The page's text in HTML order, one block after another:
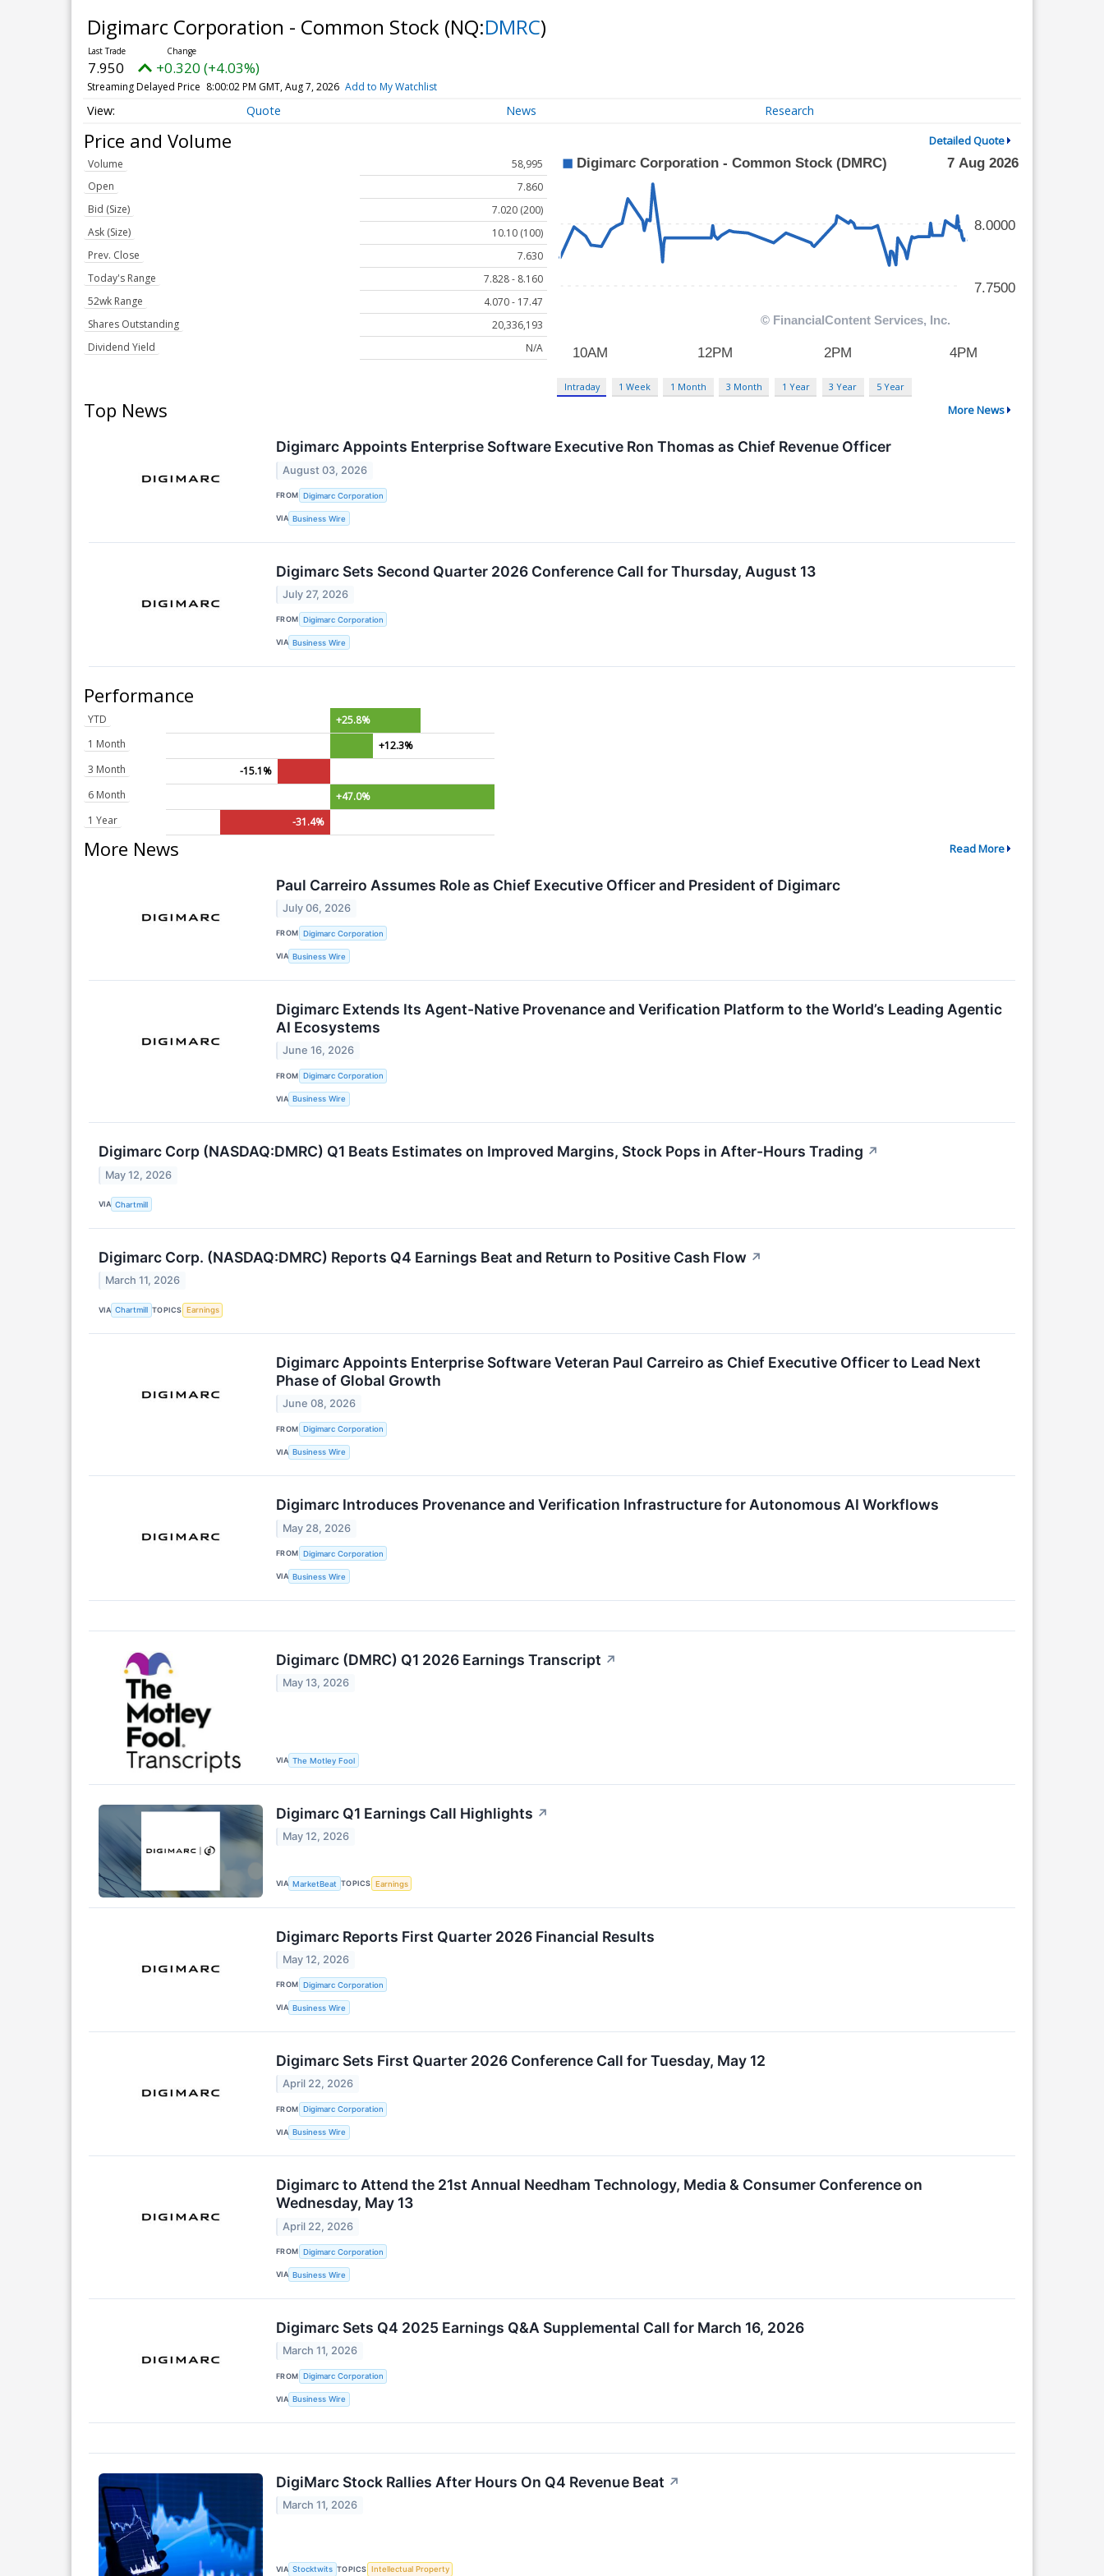
Digimarc Corporation - Common Stock (NQ:DMRC)
7.950 +0.320 (+4.03%)
Streaming Delayed Price 8:00:02 PM GMT, Aug 7, 2026 Add to My Watchlist
Quote News Research
Price and Volume Detailed Quote
Volume
58,995
Open
7.860
Bid (Size)
7.020 (200)
Ask (Size)
10.10 (100)
Prev. Close
7.630
Today's Range
7.828 - 8.160
52wk Range
4.070 - 17.47
Shares Outstanding
20,336,193
Dividend Yield
N/A
Intraday 1 Week 1 Month 3 Month 1 Year 3 Year 5 Year
Top News More News
Digimarc Appoints Enterprise Software Executive Ron Thomas as Chief Revenue Officer
August 03, 2026
FROM Digimarc Corporation
VIA Business Wire
Digimarc Sets Second Quarter 2026 Conference Call for Thursday, August 13
July 27, 2026
FROM Digimarc Corporation
VIA Business Wire
Performance
YTD
+25.8%
1 Month
+12.3%
3 Month
-15.1%
6 Month
+47.0%
1 Year
-31.4%
More News Read More
Paul Carreiro Assumes Role as Chief Executive Officer and President of Digimarc
July 06, 2026
FROM Digimarc Corporation
VIA Business Wire
Digimarc Extends Its Agent-Native Provenance and Verification Platform to the World’s Leading Agentic
AI Ecosystems
June 16, 2026
FROM Digimarc Corporation
VIA Business Wire
Digimarc Corp (NASDAQ:DMRC) Q1 Beats Estimates on Improved Margins, Stock Pops in After-Hours Trading ↗
May 12, 2026
VIA Chartmill
Digimarc Corp. (NASDAQ:DMRC) Reports Q4 Earnings Beat and Return to Positive Cash Flow ↗
March 11, 2026
VIA Chartmill TOPICS Earnings
Digimarc Appoints Enterprise Software Veteran Paul Carreiro as Chief Executive Officer to Lead Next
Phase of Global Growth
June 08, 2026
FROM Digimarc Corporation
VIA Business Wire
Digimarc Introduces Provenance and Verification Infrastructure for Autonomous AI Workflows
May 28, 2026
FROM Digimarc Corporation
VIA Business Wire
Digimarc (DMRC) Q1 2026 Earnings Transcript ↗
May 13, 2026
VIA The Motley Fool
Digimarc Q1 Earnings Call Highlights ↗
May 12, 2026
VIA MarketBeat TOPICS Earnings
Digimarc Reports First Quarter 2026 Financial Results
May 12, 2026
FROM Digimarc Corporation
VIA Business Wire
Digimarc Sets First Quarter 2026 Conference Call for Tuesday, May 12
April 22, 2026
FROM Digimarc Corporation
VIA Business Wire
Digimarc to Attend the 21st Annual Needham Technology, Media & Consumer Conference on
Wednesday, May 13
April 22, 2026
FROM Digimarc Corporation
VIA Business Wire
Digimarc Sets Q4 2025 Earnings Q&A Supplemental Call for March 16, 2026
March 11, 2026
FROM Digimarc Corporation
VIA Business Wire
DigiMarc Stock Rallies After Hours On Q4 Revenue Beat ↗
March 11, 2026
VIA Stocktwits TOPICS Intellectual Property